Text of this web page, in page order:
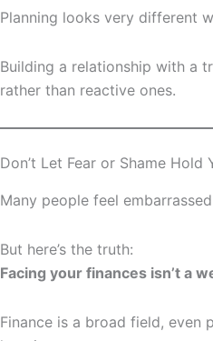
Planning looks very different
Building a relationship with a
rather than reactive ones.
Don’t Let Fear or Shame Hold
Many people feel
But here’s the truth:
Facing your finances isn’t a
Finance is a broad field, even